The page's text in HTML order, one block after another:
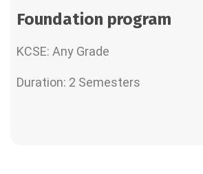
Foundation program
KCSE: Any Grade
Duration: 2 Semesters